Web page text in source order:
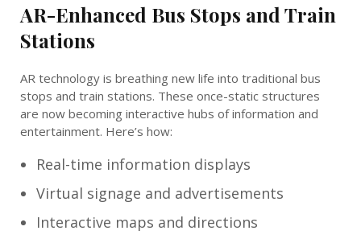
AR-Enhanced Bus Stops and Train
Stations
AR technology is breathing new life into traditional bus
stops and train stations. These once-static structures
are now becoming interactive hubs of information and
entertainment. Here’s how:
Real-time information displays
Virtual signage and advertisements
Interactive maps and directions